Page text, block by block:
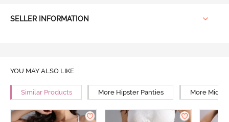
SELLER INFORMATION
YOU MAY ALSO LIKE
Similar Products More Hipster Panties More Mid